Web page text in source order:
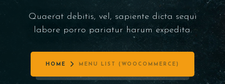
Quaerat debitis, vel, sapiente dicta sequi
labore porro pariatur harum expedita.
HOME MENU LIST (WOOCOMMERCE)